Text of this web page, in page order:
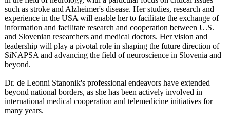
such as stroke and Alzheimer's disease. Her studies, research and
experience in the USA will enable her to facilitate the exchange of
information and facilitate research and cooperation between U.S.
and Slovenian researchers and medical doctors. Her vision and
leadership will play a pivotal role in shaping the future direction of
SiNAPSA and advancing the field of neuroscience in Slovenia and
beyond.
Dr. de Leonni Stanonik's professional endeavors have extended
beyond national borders, as she has been actively involved in
international medical cooperation and telemedicine initiatives for
many years.